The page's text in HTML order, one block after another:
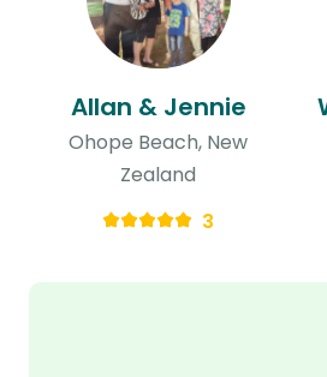
Allan & Jennie
Ohope Beach, New
Zealand
3